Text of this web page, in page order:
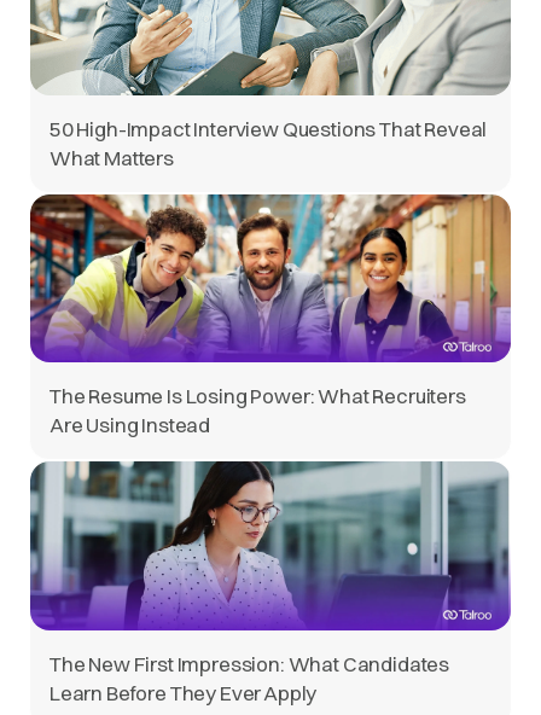
50 High-Impact Interview Questions That Reveal
What Matters
The Resume Is Losing Power: What Recruiters
Are Using Instead
The New First Impression: What Candidates
Learn Before They Ever Apply